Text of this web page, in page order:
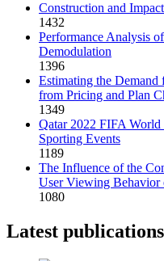
Construction and
1432
Performance Analysis
Demodulation
1396
Estimating the
from Pricing and Plan
1349
Qatar 2022 FIFA
Sporting Events
1189
The Influence of the
User Viewing Behavior
1080
Latest publications